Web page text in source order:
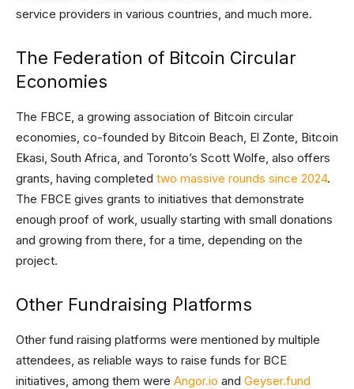
service providers in various countries, and much more.
The Federation of Bitcoin Circular
Economies
The FBCE, a growing association of Bitcoin circular
economies, co-founded by Bitcoin Beach, El Zonte, Bitcoin
Ekasi, South Africa, and Toronto’s Scott Wolfe, also offers
grants, having completed two massive rounds since 2024.
The FBCE gives grants to initiatives that demonstrate
enough proof of work, usually starting with small donations
and growing from there, for a time, depending on the
project.
Other Fundraising Platforms
Other fund raising platforms were mentioned by multiple
attendees, as reliable ways to raise funds for BCE
initiatives, among them were Angor.io and Geyser.fund